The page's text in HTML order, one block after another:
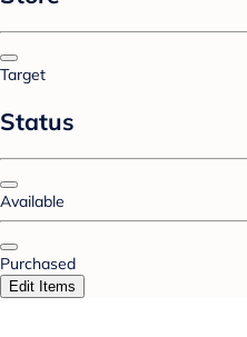
Target
Status
Available
Purchased
Edit Items